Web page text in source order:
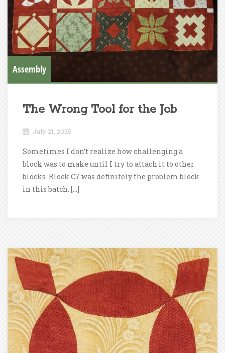
Assembly
The Wrong Tool for the Job
July 21, 2025
Sometimes I don’t realize how challenging a
block was to make until I try to attach it to other
blocks. Block C7 was definitely the problem block
in this batch. […]